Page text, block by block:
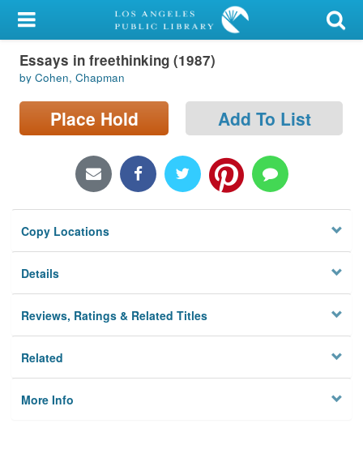
My Account
Library Card
Sign In
Locations/Hours (external
Privacy
Essays in freethinking (1987)
by Cohen, Chapman
Place Hold Add To List
Copy Locations
Details
Reviews, Ratings & Related Titles
Related
More Info